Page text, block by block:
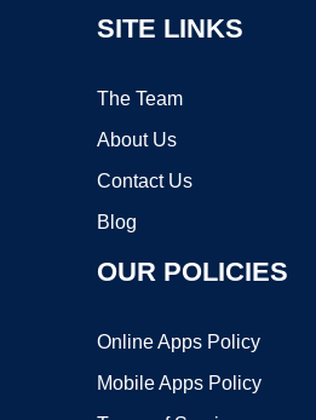
SITE LINKS
The Team
About Us
Contact Us
Blog
OUR POLICIES
Online Apps Policy
Mobile Apps Policy